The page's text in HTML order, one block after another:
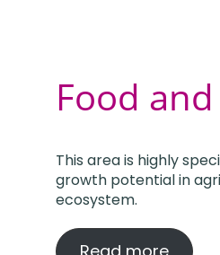
Food
This area is highly
growth potential in
ecosystem.